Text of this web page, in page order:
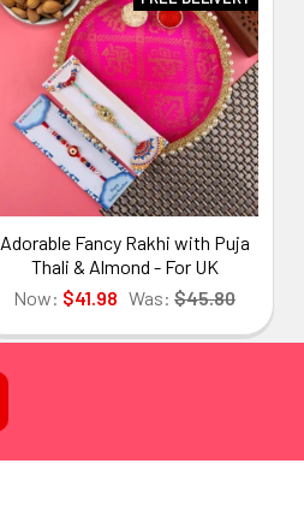
Adorable Fancy Rakhi with Puja
Thali & Almond - For UK
Now: $41.98 Was: $45.80